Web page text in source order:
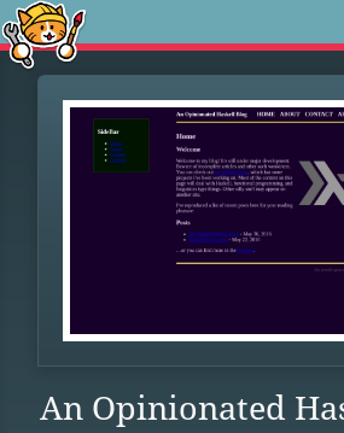
An Opinionated